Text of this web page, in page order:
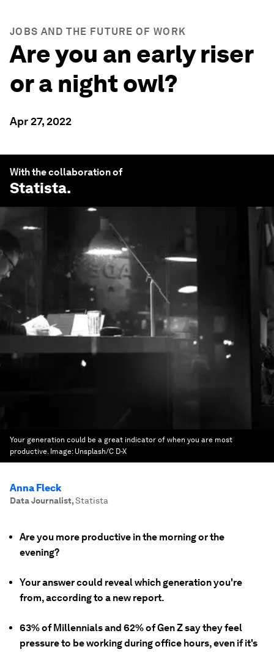
JOBS AND THE FUTURE OF WORK
Are you an early riser
or a night owl?
Apr 27, 2022
With the collaboration of
Statista.
Your generation could be a great indicator of when you are most
productive. Image: Unsplash/C D-X
Anna Fleck
Data Journalist,Statista
Are you more productive in the morning or the
evening?
Your answer could reveal which generation you're
from, according to a new report.
63% of Millennials and 62% of Gen Z say they feel
pressure to be working during office hours, even if it's